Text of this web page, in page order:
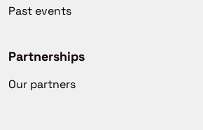
Past events
Partnerships
Our partners